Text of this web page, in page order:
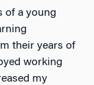
of a young
their years of
working
my